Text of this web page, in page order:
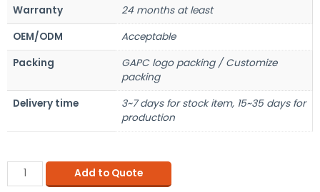
Warranty
24 months at least
OEM/ODM
Acceptable
Packing
GAPC logo packing / Customize
packing
Delivery time
3~7 days for stock item, 15~35 days for
production
Add to Quote